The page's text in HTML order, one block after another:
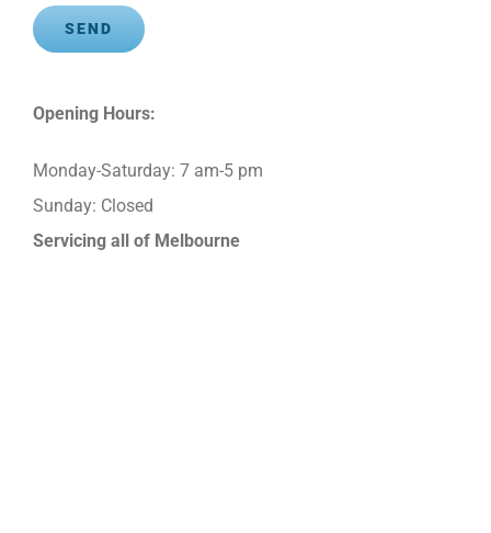
Opening Hours:
Monday-Saturday: 7 am-5 pm
Sunday: Closed
Servicing all of Melbourne